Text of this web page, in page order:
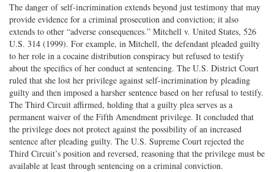
The danger of self-incrimination extends beyond just testimony that may
provide evidence for a criminal prosecution and conviction; it also
extends to other “adverse consequences.” Mitchell v. United States, 526
U.S. 314 (1999). For example, in Mitchell, the defendant pleaded guilty
to her role in a cocaine distribution conspiracy but refused to testify
about the specifics of her conduct at sentencing. The U.S. District Court
ruled that she lost her privilege against self-incrimination by pleading
guilty and then imposed a harsher sentence based on her refusal to testify.
The Third Circuit affirmed, holding that a guilty plea serves as a
permanent waiver of the Fifth Amendment privilege. It concluded that
the privilege does not protect against the possibility of an increased
sentence after pleading guilty. The U.S. Supreme Court rejected the
Third Circuit’s position and reversed, reasoning that the privilege must be
available at least through sentencing on a criminal conviction.